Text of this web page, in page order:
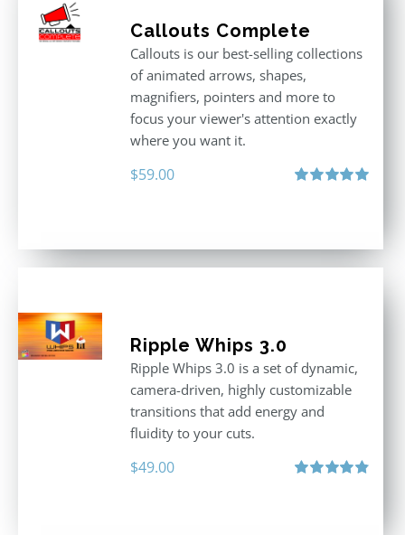
Callouts Complete
Callouts is our best-selling collections
of animated arrows, shapes,
magnifiers, pointers and more to
focus your viewer's attention exactly
where you want it.
$59.00
Ripple Whips 3.0
Ripple Whips 3.0 is a set of dynamic,
camera-driven, highly customizable
transitions that add energy and
fluidity to your cuts.
$49.00